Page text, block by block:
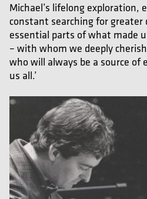
Michael’s lifelong exploration,
constant searching for
essential parts of what made
– with whom we deeply
who will always be a source
us all.’